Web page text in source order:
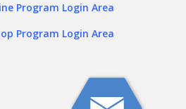
Program Login Area
Program Login Area